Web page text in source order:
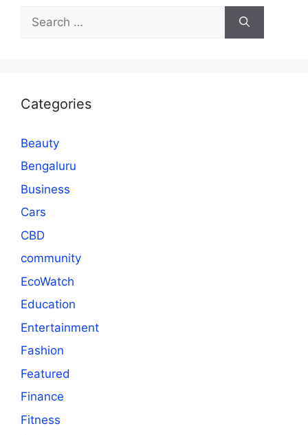
for:
Categories
Beauty
Bengaluru
Business
Cars
CBD
community
EcoWatch
Education
Entertainment
Fashion
Featured
Finance
Fitness